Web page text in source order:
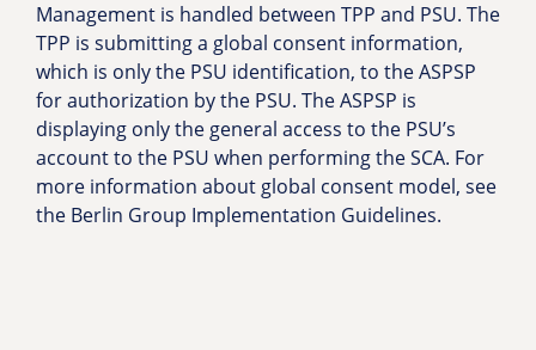
Management is handled between TPP and PSU. The
TPP is submitting a global consent information,
which is only the PSU identification, to the ASPSP
for authorization by the PSU. The ASPSP is
displaying only the general access to the PSU’s
account to the PSU when performing the SCA. For
more information about global consent model, see
the Berlin Group Implementation Guidelines.